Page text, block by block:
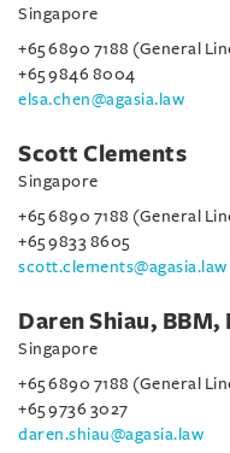
Singapore
+65 6890 7188 (General
+65 9846 8004
elsa.chen@agasia.law
Scott Clements
Singapore
+65 6890 7188 (General
+65 9833 8605
scott.clements@agasia.law
Daren Shiau, BBM,
Singapore
+65 6890 7188 (General
+65 9736 3027
daren.shiau@agasia.law